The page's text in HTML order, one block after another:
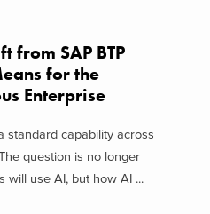
from SAP BTP
for the
Enterprise
standard capability across
question is no longer
will use AI, but how AI ...